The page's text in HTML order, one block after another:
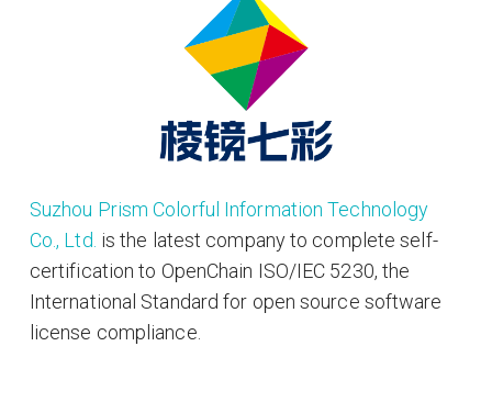
Suzhou Prism Colorful Information Technology
Co., Ltd. is the latest company to complete self-
certification to OpenChain ISO/IEC 5230, the
International Standard for open source software
license compliance.